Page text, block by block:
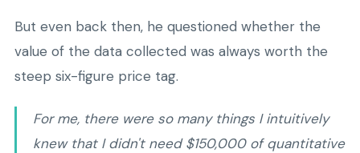
But even back then, he questioned whether the
value of the data collected was always worth the
steep six-figure price tag.
For me, there were so many things I intuitively
knew that I didn't need $150,000 of quantitative